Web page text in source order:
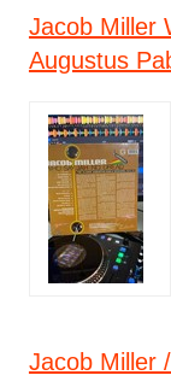
Jacob Miller
Augustus
Jacob Miller